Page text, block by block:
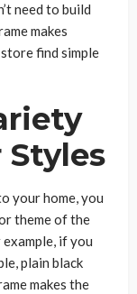
need to build
makes
find simple
your home, you
theme of the
if you
plain black
makes the